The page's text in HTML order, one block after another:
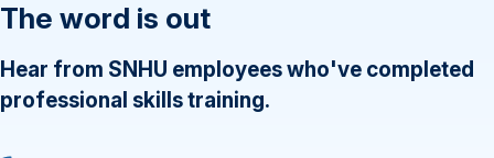
The word is out
Hear from SNHU employees who've completed
professional skills training.